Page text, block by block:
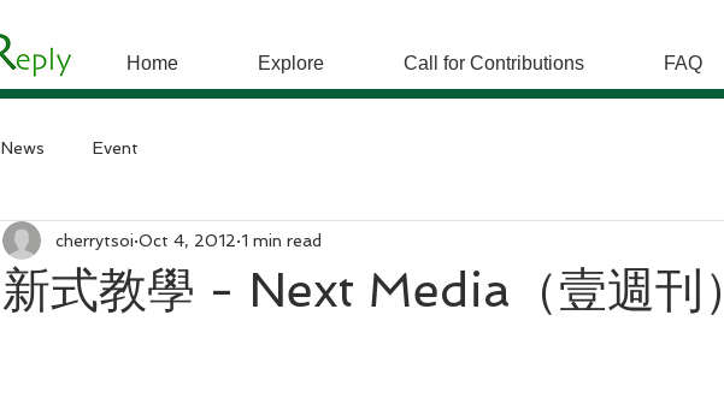
Home Explore Call for Contributions FAQ
News Event
新式教學 - Next Media（壹週刊）
cherrytsoi Oct 4, 2012 1 min read